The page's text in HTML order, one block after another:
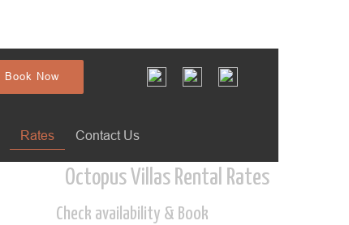
Book Now
Rates Contact Us
Octopus Villas Rental Rates
Check availability & Book